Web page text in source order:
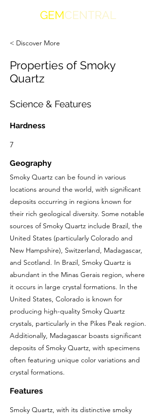
GEMCENTRAL
< Discover More
Properties of Smoky
Quartz
Science & Features
Hardness
7
Geography
Smoky Quartz can be found in various
locations around the world, with significant
deposits occurring in regions known for
their rich geological diversity. Some notable
sources of Smoky Quartz include Brazil, the
United States (particularly Colorado and
New Hampshire), Switzerland, Madagascar,
and Scotland. In Brazil, Smoky Quartz is
abundant in the Minas Gerais region, where
it occurs in large crystal formations. In the
United States, Colorado is known for
producing high-quality Smoky Quartz
crystals, particularly in the Pikes Peak region.
Additionally, Madagascar boasts significant
deposits of Smoky Quartz, with specimens
often featuring unique color variations and
crystal formations.
Features
Smoky Quartz, with its distinctive smoky